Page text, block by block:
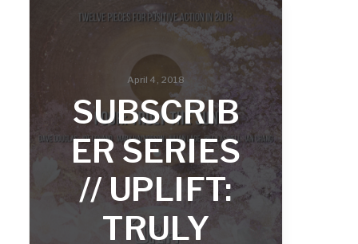
April 4, 2018
SUBSCRIB
ER SERIES
// UPLIFT:
TRULY